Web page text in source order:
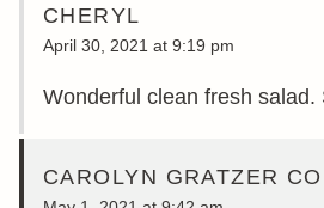
CHERYL
April 30, 2021 at 9:19 pm
Wonderful clean fresh salad.
CAROLYN GRATZER